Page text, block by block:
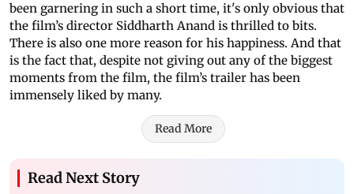
been garnering in such a short time, it's only obvious that
the film’s director Siddharth Anand is thrilled to bits.
There is also one more reason for his happiness. And that
is the fact that, despite not giving out any of the biggest
moments from the film, the film’s trailer has been
immensely liked by many.
Read More
Read Next Story